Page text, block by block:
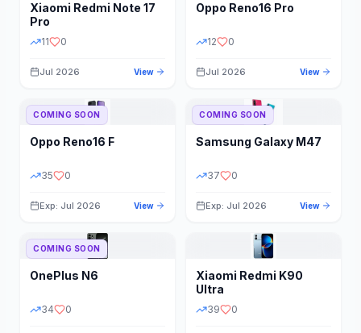
Xiaomi Redmi Note 17
Pro
11 0
Jul 2026 View
Oppo Reno16 Pro
12 0
Jul 2026 View
COMING SOON
Oppo Reno16 F
35 0
Exp: Jul 2026 View
COMING SOON
Samsung Galaxy M47
37 0
Exp: Jul 2026 View
COMING SOON
OnePlus N6
34 0
Xiaomi Redmi K90
Ultra
39 0